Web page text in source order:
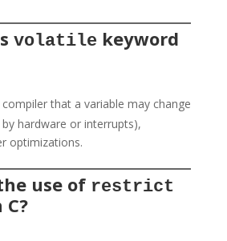
volatile keyword
that a variable may change
hardware or interrupts),
optimizations.
use of restrict